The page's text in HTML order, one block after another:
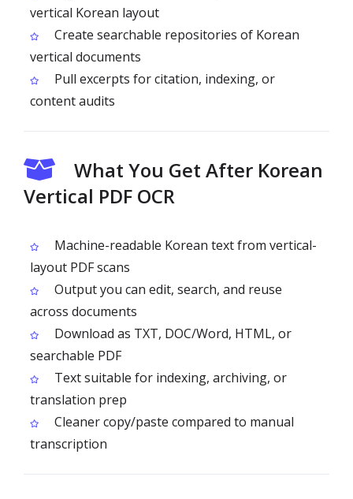
vertical Korean layout
Create searchable repositories of Korean
vertical documents
Pull excerpts for citation, indexing, or
content audits
What You Get After Korean
Vertical PDF OCR
Machine-readable Korean text from vertical-
layout PDF scans
Output you can edit, search, and reuse
across documents
Download as TXT, DOC/Word, HTML, or
searchable PDF
Text suitable for indexing, archiving, or
translation prep
Cleaner copy/paste compared to manual
transcription